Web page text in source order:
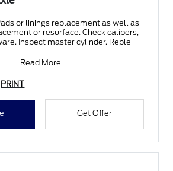
or linings replacement as well as
or resurface. Check calipers,
Inspect master cylinder. Reple
Read More
PRINT
Get Offer